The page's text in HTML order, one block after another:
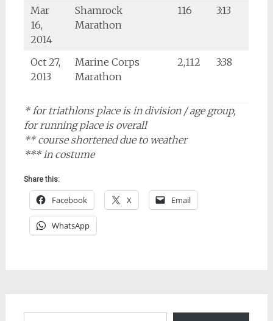
Mar
16,
2014
Shamrock
Marathon
116 3:13
Oct 27,
2013
Marine Corps
Marathon
2,112 3:38
* for triathlons place is in division / age group,
for running place is overall
** course shortened due to weather
*** in costume
Share this:
Facebook X Email
WhatsApp
Email address